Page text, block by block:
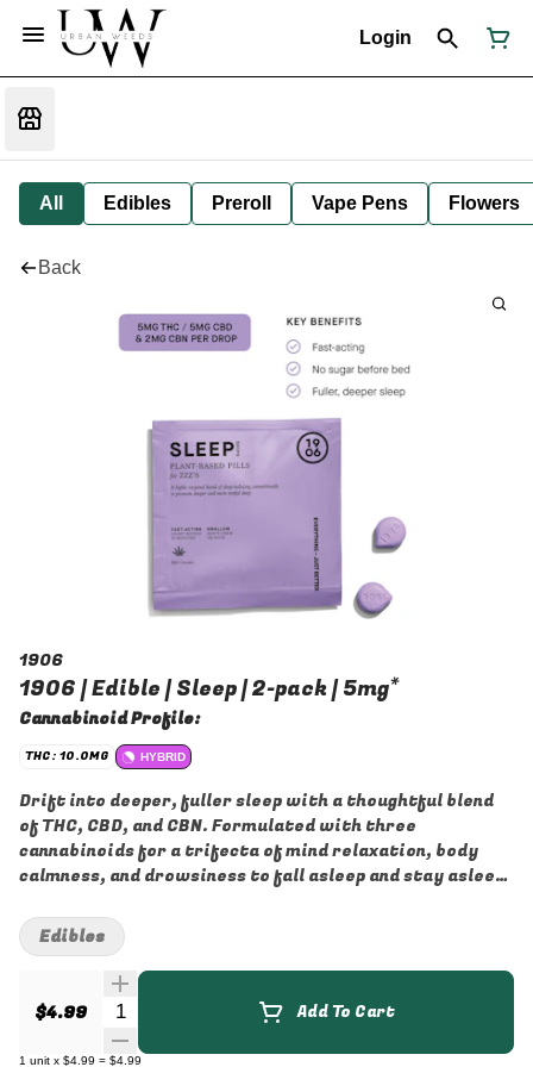
Login
All Edibles Preroll Vape Pens Flowers
Back
1906
1906 | Edible | Sleep | 2-pack | 5mg*
Cannabinoid Profile:
THC: 10.0MG HYBRID
Drift into deeper, fuller sleep with a thoughtful blend
of THC, CBD, and CBN. Formulated with three
cannabinoids for a trifecta of mind relaxation, body
calmness, and drowsiness to fall asleep and stay asleep.
sleep pouch. Or try our other bed related drops in our
better in bed bundle!
$4.99 Quantity Selector Add To Cart
1 unit x $4.99 = $4.99
Edibles